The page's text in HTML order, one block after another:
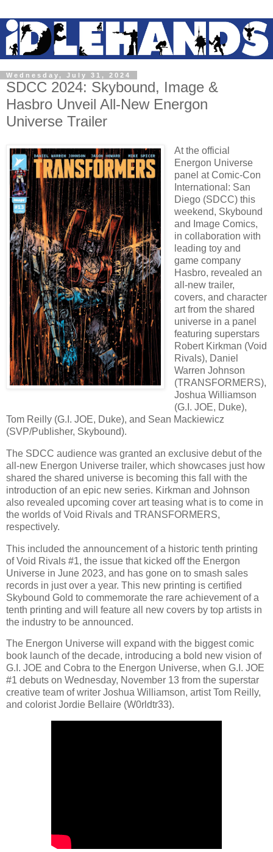
Wednesday, July 31, 2024
SDCC 2024: Skybound, Image &
Hasbro Unveil All-New Energon
Universe Trailer
At the official
Energon Universe
panel at Comic-Con
International: San
Diego (SDCC) this
weekend, Skybound
and Image Comics,
in collaboration with
leading toy and
game company
Hasbro, revealed an
all-new trailer,
covers, and character
art from the shared
universe in a panel
featuring superstars
Robert Kirkman (Void
Rivals), Daniel
Warren Johnson
(TRANSFORMERS),
Joshua Williamson
(G.I. JOE, Duke),
Tom Reilly (G.I. JOE, Duke), and Sean Mackiewicz
(SVP/Publisher, Skybound).
The SDCC audience was granted an exclusive debut of the
all-new Energon Universe trailer, which showcases just how
shared the shared universe is becoming this fall with the
introduction of an epic new series. Kirkman and Johnson
also revealed upcoming cover art teasing what is to come in
the worlds of Void Rivals and TRANSFORMERS,
respectively.
This included the announcement of a historic tenth printing
of Void Rivals #1, the issue that kicked off the Energon
Universe in June 2023, and has gone on to smash sales
records in just over a year. This new printing is certified
Skybound Gold to commemorate the rare achievement of a
tenth printing and will feature all new covers by top artists in
the industry to be announced.
The Energon Universe will expand with the biggest comic
book launch of the decade, introducing a bold new vision of
G.I. JOE and Cobra to the Energon Universe, when G.I. JOE
#1 debuts on Wednesday, November 13 from the superstar
creative team of writer Joshua Williamson, artist Tom Reilly,
and colorist Jordie Bellaire (W0rldtr33).